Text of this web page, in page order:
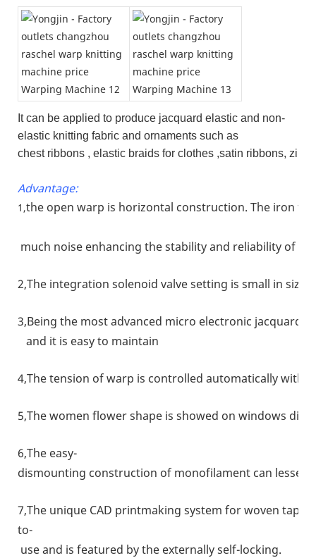
It can be applied to produce jacquard elastic and non-
elastic knitting fabric and ornaments such as
chest ribbons , elastic braids for clothes ,satin ribbons,
Advantage:
1,the open warp is horizontal construction. The iron
much noise enhancing the stability and reliability of
2,The integration solenoid valve setting is small in size
3,Being the most advanced micro electronic jacquard
and it is easy to maintain
4,The tension of warp is controlled automatically with
5,The women flower shape is showed on windows
6,The easy-
dismounting construction of monofilament can lessen
7,The unique CAD printmaking system for woven tape
to-
use and is featured by the externally self-locking.